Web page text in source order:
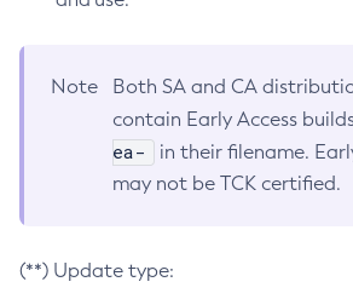
Note
Both SA and CA
contain Early Access
ea-
in their filename.
may not be TCK certified.
(**) Update type: